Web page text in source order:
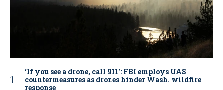
‘If you see a drone, call 911': FBI employs UAS
countermeasures as drones hinder Wash. wildfire
response